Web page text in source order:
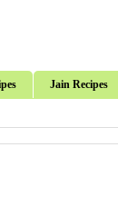
Jain Recipes